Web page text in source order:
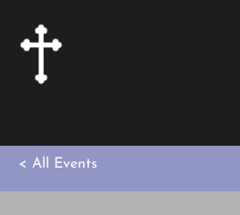
< All Events